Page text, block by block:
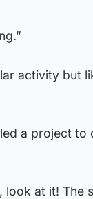
activity but
a project to
look at it! The